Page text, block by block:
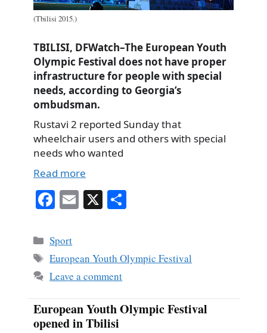
(Tbilisi 2015.)
TBILISI, DFWatch–The European Youth
Olympic Festival does not have proper
infrastructure for people with special
needs, according to Georgia’s
ombudsman.
Rustavi 2 reported Sunday that
wheelchair users and others with special
needs who wanted
Read more
Fa
bo
ok
E X
Categories
Sport
Tags
European Youth Olympic Festival
Leave a comment
European Youth Olympic Festival
opened in Tbilisi